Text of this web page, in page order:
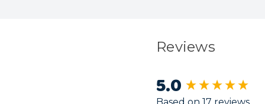
Reviews
5.0
New content